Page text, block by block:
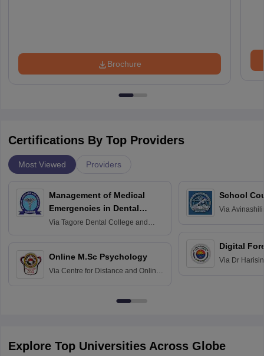
Brochure
Certifications By Top Providers
Most Viewed Providers
Management of Medical
Emergencies in Dental
Practice
Via Tagore Dental College and
Online M.Sc Psychology
Via Centre for Distance and Online
School
Via
Digital
Via Dr
Explore Top Universities Across Globe